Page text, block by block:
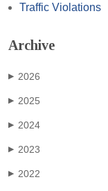
Traffic Violations
Archive
▶ 2026
▶ 2025
▶ 2024
▶ 2023
▶ 2022